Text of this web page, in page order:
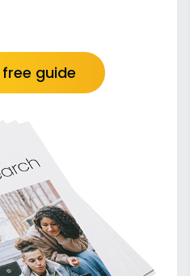
guide